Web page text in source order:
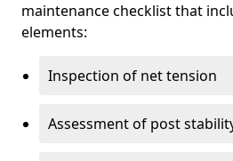
maintenance checklist that
elements:
Inspection of net tension
Assessment of post